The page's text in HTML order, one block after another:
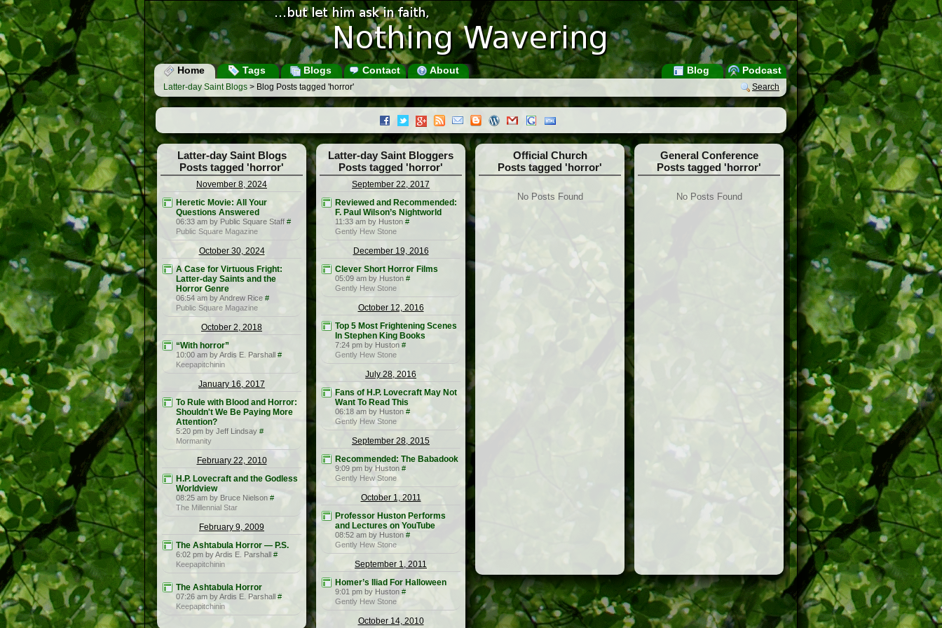
Home Tags Blogs Contact About Podcast
Blog
Search
Latter-day Saint Blogs > Blog Posts tagged 'horror'
Latter-day Saint Blogs
Posts tagged 'horror'
November 8, 2024
Heretic Movie: All Your
Questions Answered
06:33 am by Public Square Staff #
Public Square Magazine
October 30, 2024
A Case for Virtuous Fright:
Latter-day Saints and the
Horror Genre
06:54 am by Andrew Rice #
Public Square Magazine
October 2, 2018
“With horror”
10:00 am by Ardis E. Parshall #
Keepapitchinin
January 16, 2017
To Rule with Blood and Horror:
Shouldn't We Be Paying More
Attention?
5:20 pm by Jeff Lindsay #
Mormanity
February 22, 2010
H.P. Lovecraft and the Godless
Worldview
08:25 am by Bruce Nielson #
The Millennial Star
February 9, 2009
The Ashtabula Horror — P.S.
6:02 pm by Ardis E. Parshall #
Keepapitchinin
The Ashtabula Horror
07:26 am by Ardis E. Parshall #
Keepapitchinin
Latter-day Saint Bloggers
Posts tagged 'horror'
September 22, 2017
Reviewed and Recommended:
F. Paul Wilson’s Nightworld
11:33 am by Huston #
Gently Hew Stone
December 19, 2016
Clever Short Horror Films
05:09 am by Huston #
Gently Hew Stone
October 12, 2016
Top 5 Most Frightening Scenes
In Stephen King Books
7:24 pm by Huston #
Gently Hew Stone
July 28, 2016
Fans of H.P. Lovecraft May Not
Want To Read This
06:18 am by Huston #
Gently Hew Stone
September 28, 2015
Recommended: The Babadook
9:09 pm by Huston #
Gently Hew Stone
October 1, 2011
Professor Huston Performs
and Lectures on YouTube
08:52 am by Huston #
Gently Hew Stone
September 1, 2011
Homer’s Iliad For Halloween
9:01 pm by Huston #
Gently Hew Stone
October 14, 2010
Official Church
Posts tagged 'horror'
No Posts Found
General Conference
Posts tagged 'horror'
No Posts Found